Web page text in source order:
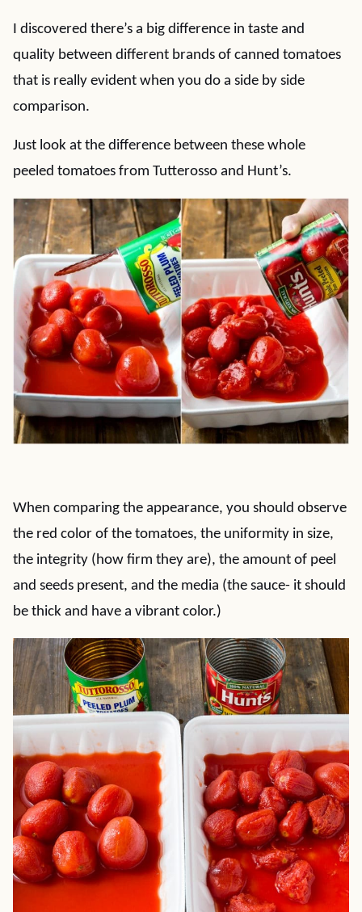
I discovered there’s a big difference in taste and
quality between different brands of canned tomatoes
that is really evident when you do a side by side
comparison.
Just look at the difference between these whole
peeled tomatoes from Tutterosso and Hunt’s.
When comparing the appearance, you should observe
the red color of the tomatoes, the uniformity in size,
the integrity (how firm they are), the amount of peel
and seeds present, and the media (the sauce- it should
be thick and have a vibrant color.)